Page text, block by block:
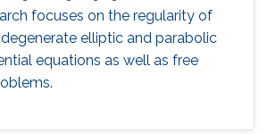
focuses on the regularity of
elliptic and parabolic
equations as well as free